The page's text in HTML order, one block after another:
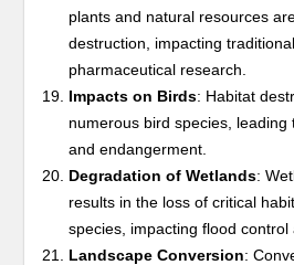
plants and natural resources
destruction, impacting
pharmaceutical research.
Impacts on Birds: Habitat
numerous bird species, leading
and endangerment.
Degradation of Wetlands:
results in the loss of critical
species, impacting flood control
Landscape Conversion: